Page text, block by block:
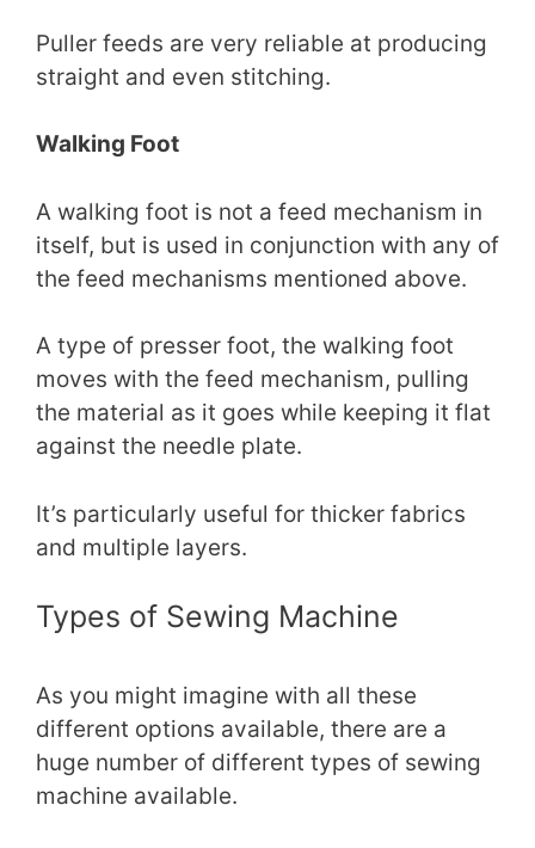
Puller feeds are very reliable at producing
straight and even stitching.
Walking Foot
A walking foot is not a feed mechanism in
itself, but is used in conjunction with any of
the feed mechanisms mentioned above.
A type of presser foot, the walking foot
moves with the feed mechanism, pulling
the material as it goes while keeping it flat
against the needle plate.
It’s particularly useful for thicker fabrics
and multiple layers.
Types of Sewing Machine
As you might imagine with all these
different options available, there are a
huge number of different types of sewing
machine available.